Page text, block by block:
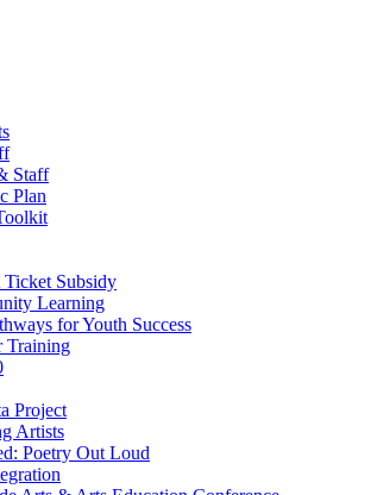
Staff
Plan
Ticket Subsidy
Learning
for Youth Success
Training
Project
Artists
Poetry Out Loud